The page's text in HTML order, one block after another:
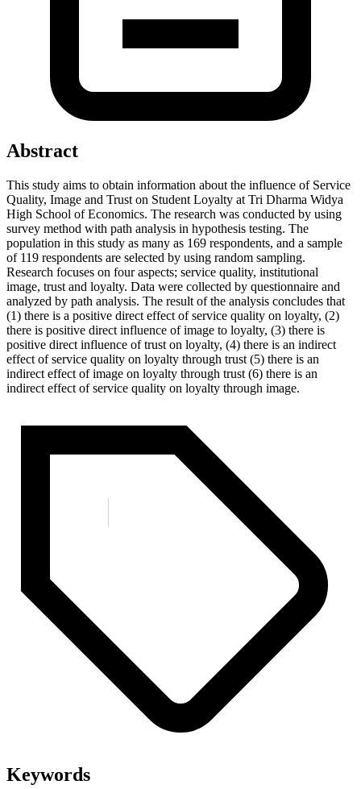
Abstract
This study aims to obtain information about the influence of Service
Quality, Image and Trust on Student Loyalty at Tri Dharma Widya
High School of Economics. The research was conducted by using
survey method with path analysis in hypothesis testing. The
population in this study as many as 169 respondents, and a sample
of 119 respondents are selected by using random sampling.
Research focuses on four aspects; service quality, institutional
image, trust and loyalty. Data were collected by questionnaire and
analyzed by path analysis. The result of the analysis concludes that
(1) there is a positive direct effect of service quality on loyalty, (2)
there is positive direct influence of image to loyalty, (3) there is
positive direct influence of trust on loyalty, (4) there is an indirect
effect of service quality on loyalty through trust (5) there is an
indirect effect of image on loyalty through trust (6) there is an
indirect effect of service quality on loyalty through image.
Keywords